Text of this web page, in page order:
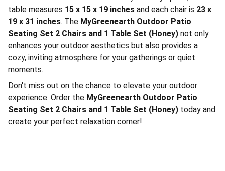
table measures 15 x 15 x 19 inches and each chair is 23 x
19 x 31 inches. The MyGreenearth Outdoor Patio
Seating Set 2 Chairs and 1 Table Set (Honey) not only
enhances your outdoor aesthetics but also provides a
cozy, inviting atmosphere for your gatherings or quiet
moments.
Don't miss out on the chance to elevate your outdoor
experience. Order the MyGreenearth Outdoor Patio
Seating Set 2 Chairs and 1 Table Set (Honey) today and
create your perfect relaxation corner!